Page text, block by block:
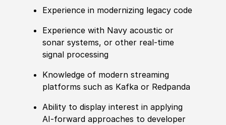
Experience in modernizing legacy code
Experience with Navy acoustic or
sonar systems, or other real-time
signal processing
Knowledge of modern streaming
platforms such as Kafka or Redpanda
Ability to display interest in applying
AI-forward approaches to developer